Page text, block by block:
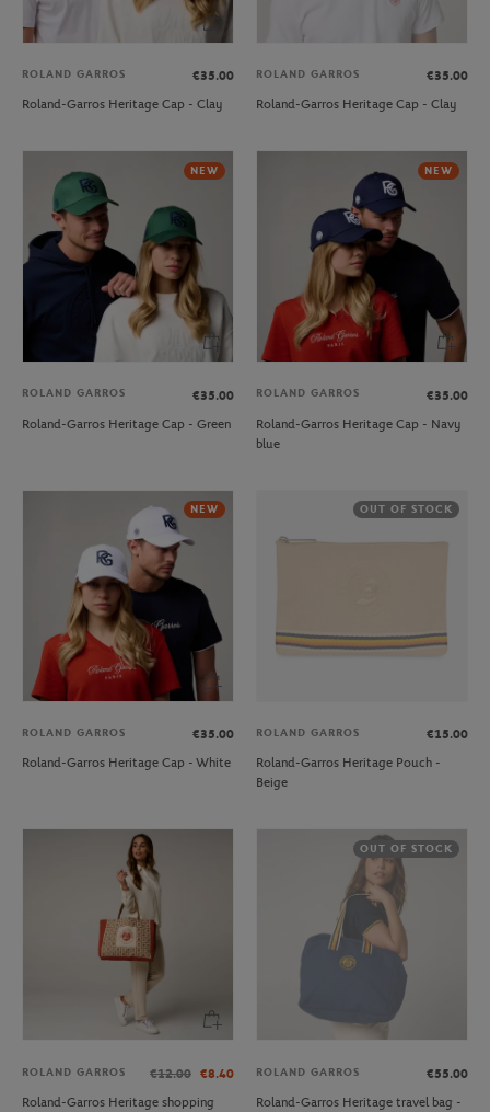
ROLAND GARROS
€35.00
Roland-Garros Heritage Cap - Clay
ROLAND GARROS
€35.00
Roland-Garros Heritage Cap - Clay
NEW
ROLAND GARROS
€35.00
Roland-Garros Heritage Cap - Green
NEW
ROLAND GARROS
€35.00
Roland-Garros Heritage Cap - Navy
blue
NEW
ROLAND GARROS
€35.00
Roland-Garros Heritage Cap - White
OUT OF STOCK
ROLAND GARROS
€15.00
Roland-Garros Heritage Pouch -
Beige
ROLAND GARROS €12.00 €8.40
Roland-Garros Heritage shopping
OUT OF STOCK
ROLAND GARROS
€55.00
Roland-Garros Heritage travel bag -